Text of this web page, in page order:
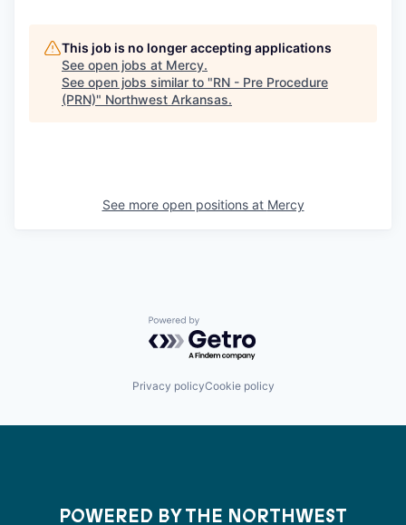
This job is no longer accepting applications
See open jobs at Mercy.
See open jobs similar to "RN - Pre Procedure
(PRN)" Northwest Arkansas.
See more open positions at Mercy
Powered by Getro.com
Privacy policyCookie policy
POWERED BY THE NORTHWEST